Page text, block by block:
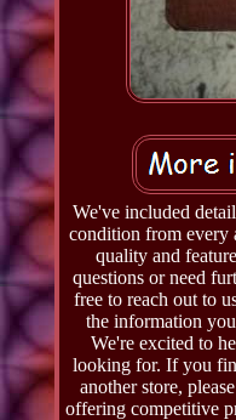
We've included
condition from every
quality and
questions or need
free to reach out to
the information
We're excited to
looking for. If you
another store,
offering competitive